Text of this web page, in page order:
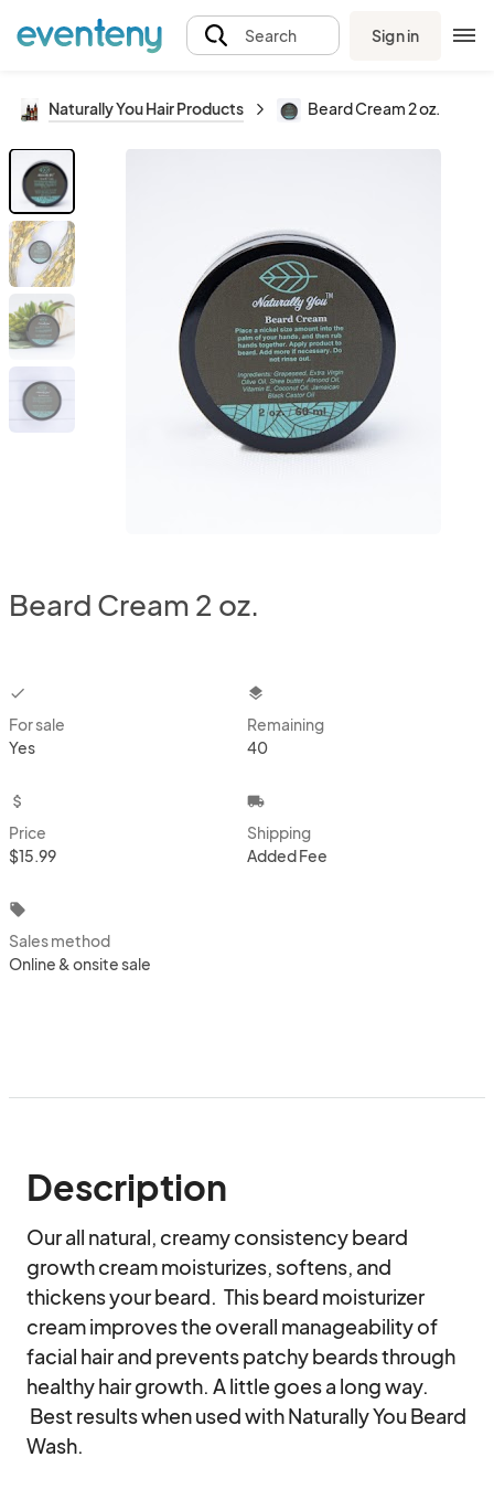
Search Sign in
Naturally You Hair Products Beard Cream 2 oz.
Beard Cream 2 oz.
checkbox
For sale
Yes
layers
Remaining
40
attach_money
Price
$15.99
local_shipping
Shipping
Added Fee
local_offer
Sales method
Online & onsite sale
Description
Our all natural, creamy consistency beard
growth cream moisturizes, softens, and
thickens your beard.  This beard moisturizer
cream improves the overall manageability of
facial hair and prevents patchy beards through
healthy hair growth. A little goes a long way.
Best results when used with Naturally You Beard
Wash.